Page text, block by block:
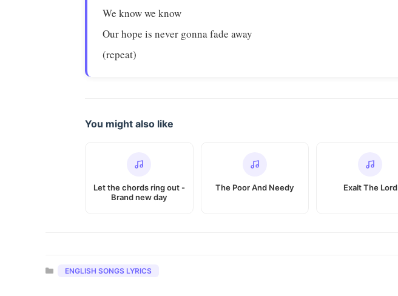
We know we know
Our hope is never gonna fade away
(repeat)
You might also like
Let the chords ring out -
Brand new day
The Poor And Needy Exalt The Lord
Categories
ENGLISH SONGS LYRICS